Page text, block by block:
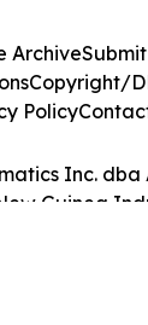
Inc.
Guinea
Archive
Copyright/
Policy